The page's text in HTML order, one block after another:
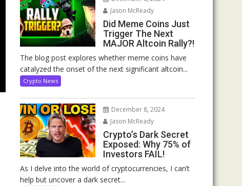
Jason McReady
Did Meme Coins Just
Trigger The Next
MAJOR Altcoin Rally?!
The blog post explores whether meme coins have
catalyzed the onset of the next significant altcoin...
Crypto News
December 8, 2024
Jason McReady
Crypto’s Dark Secret
Exposed: Why 75% of
Investors FAIL!
As I delve into the world of cryptocurrencies, I can’t
help but uncover a dark secret...